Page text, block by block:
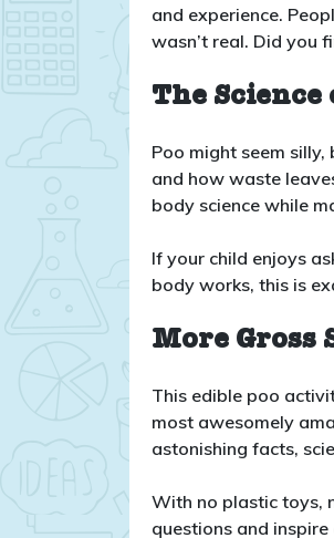
and experience.
wasn’t real. Did you
The
Poo might seem
and how waste
body science while
If your child enjoys
body works, this is
More Gross
This edible poo
most awesomely
astonishing facts,
With no plastic toys,
questions and